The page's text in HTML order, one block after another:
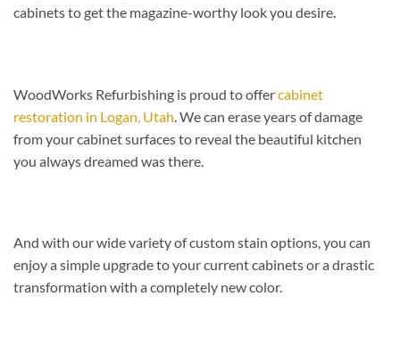
cabinets to get the magazine-worthy look you desire.
WoodWorks Refurbishing is proud to offercabinet
restoration in Logan, Utah . We can erase years of damage
from your cabinet surfaces to reveal the beautiful kitchen
you always dreamed was there.
And with our wide variety of custom stain options, you can
enjoy a simple upgrade to your current cabinets or a drastic
transformation with a completely new color.